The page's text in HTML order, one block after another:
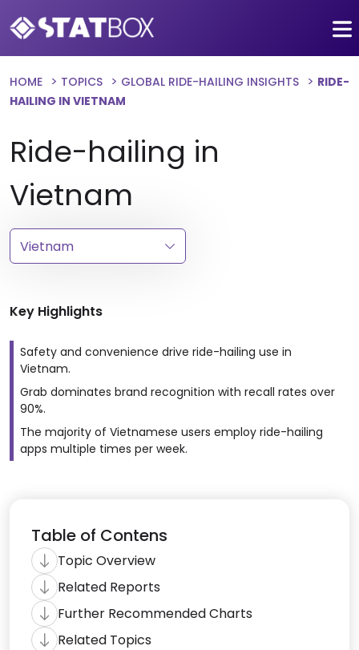
HOME TOPICS GLOBAL RIDE-HAILING INSIGHTS
RIDE-
HAILING IN VIETNAM
Ride-hailing in
Vietnam
Key Highlights
Safety and convenience drive ride-hailing use in
Vietnam.
Grab dominates brand recognition with recall rates over
90%.
The majority of Vietnamese users employ ride-hailing
apps multiple times per week.
Table of Contens
Topic Overview
Related Reports
Further Recommended Charts
Related Topics